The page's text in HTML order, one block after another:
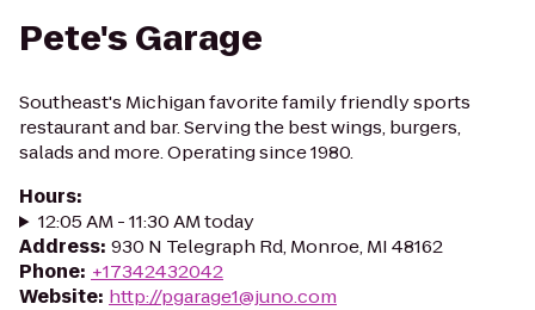
Pete's Garage
Southeast's Michigan favorite family friendly sports
restaurant and bar. Serving the best wings, burgers,
salads and more. Operating since 1980.
Hours:
12:05 AM - 11:30 AM today
Address: 930 N Telegraph Rd, Monroe, MI 48162
Phone: +17342432042
Website: http://pgarage1@juno.com